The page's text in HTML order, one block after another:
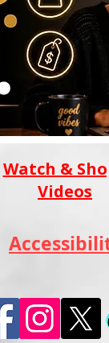
Watch &
Videos